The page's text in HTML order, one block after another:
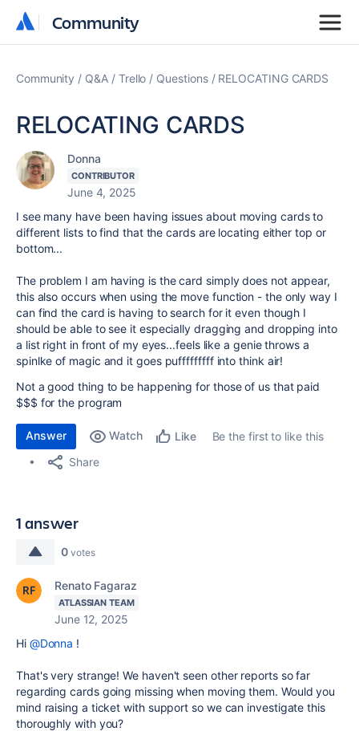
Community
Community
Community Q&A Trello Questions RELOCATING CARDS
RELOCATING CARDS
Donna
CONTRIBUTOR
June 4, 2025
I see many have been having issues about moving cards to
different lists to find that the cards are locating either top or
bottom...
The problem I am having is the card simply does not appear,
this also occurs when using the move function - the only way I
can find the card is having to search for it even though I
should be able to see it especially dragging and dropping into
a list right in front of my eyes...feels like a genie throws a
spinlke of magic and it goes pufffffffff into think air!
Not a good thing to be happening for those of us that paid
$$$ for the program
Answer Watch Like
Be the first to like this
Share
1 answer
0 votes
Renato Fagaraz
ATLASSIAN TEAM
June 12, 2025
Hi @Donna !
That's very strange! We haven't seen other reports so far
regarding cards going missing when moving them. Would you
mind raising a ticket with support so we can investigate this
thoroughly with you?